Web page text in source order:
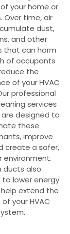
your home or
Over time, air
dust,
and other
that can harm
of occupants
the
of your HVAC
professional
services
are designed to
these
improve
create a safer,
environment.
ducts also
lower energy
extend the
your HVAC